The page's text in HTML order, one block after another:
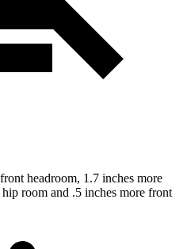
headroom, 1.7 inches more
room and .5 inches more front